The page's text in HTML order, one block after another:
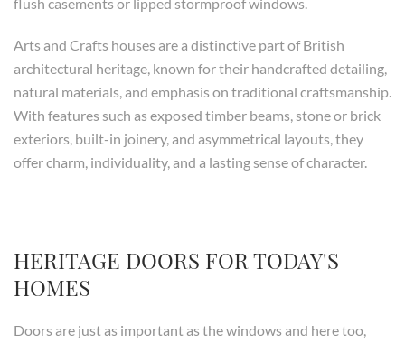
Arts and Crafts houses are a distinctive part of British
architectural heritage, known for their handcrafted detailing,
natural materials, and emphasis on traditional craftsmanship.
With features such as exposed timber beams, stone or brick
exteriors, built-in joinery, and asymmetrical layouts, they
offer charm, individuality, and a lasting sense of character.
HERITAGE DOORS FOR TODAY'S
HOMES
Doors are just as important as the windows and here too,